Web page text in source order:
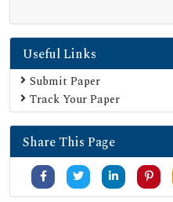
SHERPA ROMEO
Secret Search Engine Labs
Useful Links
Submit Paper
Track Your Paper
Share This Page